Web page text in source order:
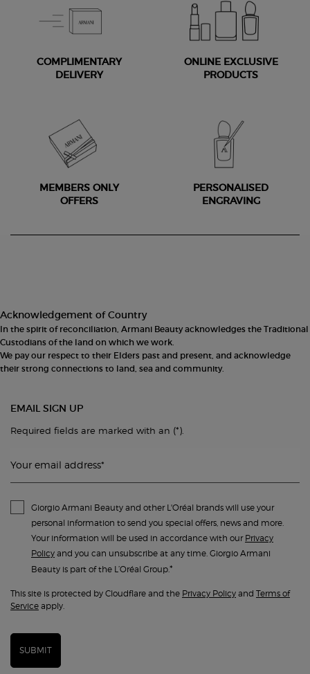
COMPLIMENTARY
DELIVERY
ONLINE EXCLUSIVE
PRODUCTS
MEMBERS ONLY
OFFERS
PERSONALISED
ENGRAVING
Acknowledgement of Country
In the spirit of reconciliation, Armani Beauty acknowledges the Traditional
Custodians of the land on which we work.
We pay our respect to their Elders past and present, and acknowledge
their strong connections to land, sea and community.
EMAIL SIGN UP
Required fields are marked with an (*)
Your email address*
Giorgio Armani Beauty and other L'Oréal brands will use your
personal information to send you special offers, news and more.
Your information will be used in accordance with our Privacy
Policy and you can unsubscribe at any time. Giorgio Armani
Beauty is part of the L’Oréal Group.*
This site is protected by Cloudflare and the Privacy Policy and Terms of
Service apply.
SUBMIT